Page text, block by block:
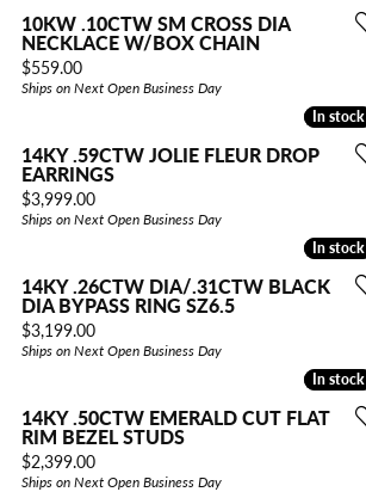
10KW .10CTW SM CROSS DIA
NECKLACE W/BOX CHAIN
Price:
$559.00
Ships on Next Open Business Day
In stock
In stock
14KY .59CTW JOLIE FLEUR DROP
EARRINGS
Price:
$3,999.00
Ships on Next Open Business Day
In stock
In stock
14KY .26CTW DIA/.31CTW BLACK
DIA BYPASS RING SZ6.5
Price:
$3,199.00
Ships on Next Open Business Day
In stock
In stock
14KY .50CTW EMERALD CUT FLAT
RIM BEZEL STUDS
Price:
$2,399.00
Ships on Next Open Business Day